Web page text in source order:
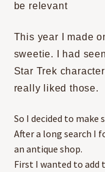
be relevant
This year I made
sweetie. I had
Star Trek
really liked those.
So I decided to
After a long search I
an antique shop.
First I wanted to add